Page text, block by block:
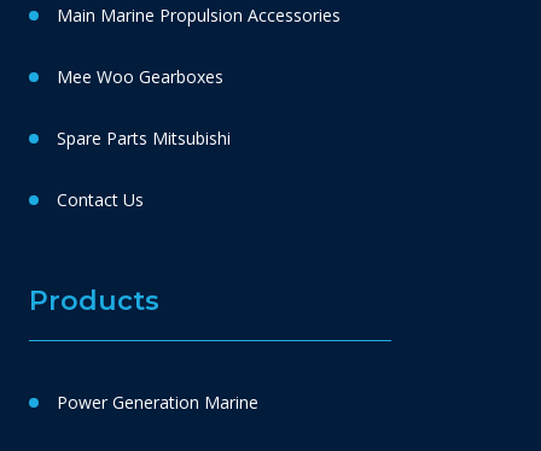
Main Marine Propulsion Accessories
Mee Woo Gearboxes
Spare Parts Mitsubishi
Contact Us
Products
Power Generation Marine